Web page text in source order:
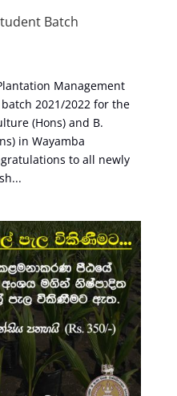
Batch
Management
2021/2022 for the
(Hons) and B.
in Wayamba
to all newly